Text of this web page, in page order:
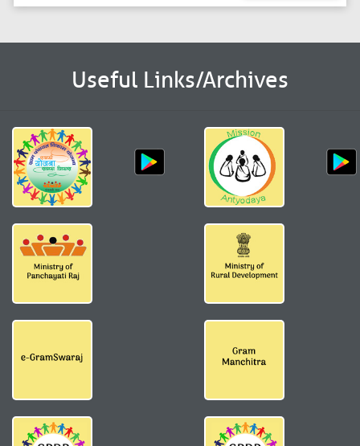
Useful Links/Archives